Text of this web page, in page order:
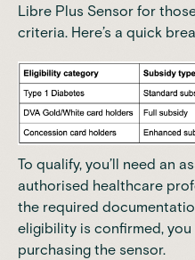
Libre Plus Sensor for
criteria. Here’s a quick
To qualify, you’ll need an
authorised healthcare
the required
eligibility is confirmed,
purchasing the sensor.